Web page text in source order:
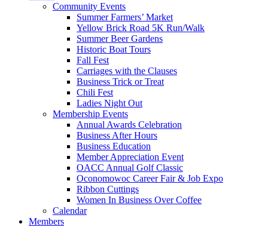
Community Events
Summer Farmers’ Market
Yellow Brick Road 5K Run/Walk
Summer Beer Gardens
Historic Boat Tours
Fall Fest
Carriages with the Clauses
Business Trick or Treat
Chili Fest
Ladies Night Out
Membership Events
Annual Awards Celebration
Business After Hours
Business Education
Member Appreciation Event
OACC Annual Golf Classic
Oconomowoc Career Fair & Job Expo
Ribbon Cuttings
Women In Business Over Coffee
Calendar
Members